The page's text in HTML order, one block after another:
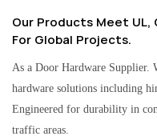
Our Products Meet UL,
For Global Projects.
As a Door Hardware Supplier.
hardware solutions including
Engineered for durability in
traffic areas.